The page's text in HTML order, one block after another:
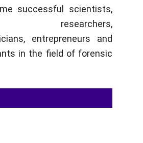
successful scientists,
researchers,
entrepreneurs and
in the field of forensic